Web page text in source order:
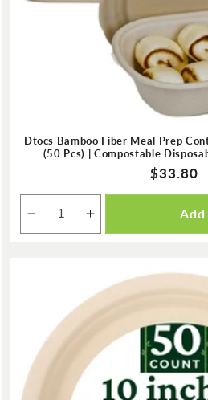
Dtocs Bamboo Fiber Meal Prep
(50 Pcs) | Compostable
Regular
price
$33.80
Decrease
quantity
Increase
quantity